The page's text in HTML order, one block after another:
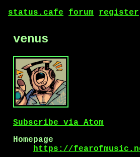
status.cafe forum register
venus
Subscribe via Atom
Homepage
https://